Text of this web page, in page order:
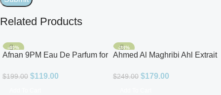
Related Products
-40%
Afnan 9PM Eau De Parfum for
$199.00 $119.00
-28%
Ahmed Al Maghribi Ahl Extrait
$249.00 $179.00